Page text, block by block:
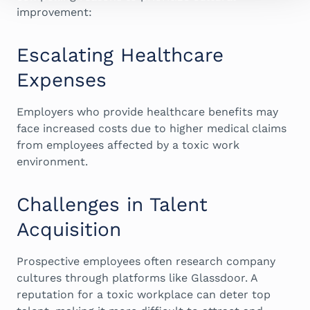
improvement:
Escalating Healthcare
Expenses
Employers who provide healthcare benefits may
face increased costs due to higher medical claims
from employees affected by a toxic work
environment.
Challenges in Talent
Acquisition
Prospective employees often research company
cultures through platforms like Glassdoor. A
reputation for a toxic workplace can deter top